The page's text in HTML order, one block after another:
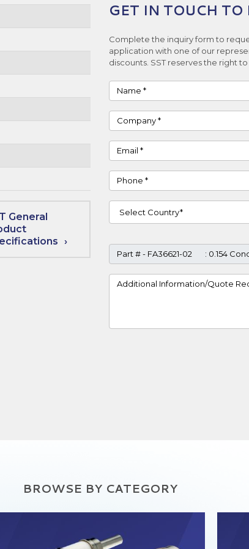
General
GET IN TOUCH TO
Complete the inquiry form to
application with one of our
discounts. SST reserves the right
Name
Company
Email
Phone
Country
Part #
Project Details
BROWSE BY CATEGORY